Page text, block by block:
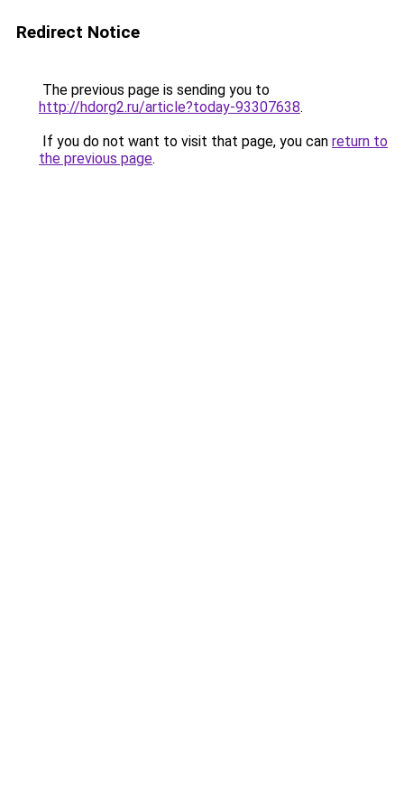
Redirect Notice
The previous page is sending you to
http://hdorg2.ru/article?today-93307638.
If you do not want to visit that page, you can return to
the previous page.